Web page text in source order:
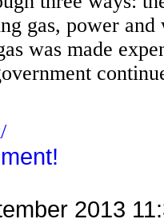
gas, power
was made
2013